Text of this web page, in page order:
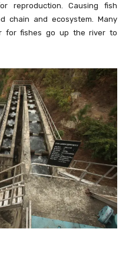
Causing fish
chain and ecosystem. Many
for fishes go up the river to